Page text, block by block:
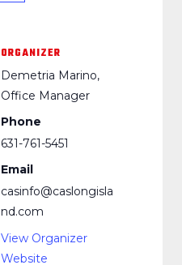
ORGANIZER
Demetria Marino,
Office Manager
Phone
631-761-5451
Email
casinfo@caslongisla
nd.com
View Organizer
Website